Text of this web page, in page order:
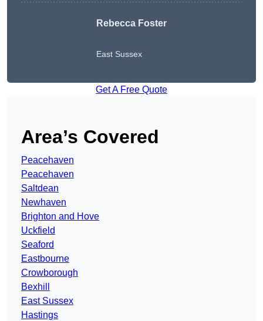
Rebecca Foster
East Sussex
Get A Free Quote
Area’s Covered
Peacehaven
Peacehaven
Saltdean
Newhaven
Brighton and Hove
Uckfield
Seaford
Eastbourne
Crowborough
Bexhill
East Sussex
Hastings